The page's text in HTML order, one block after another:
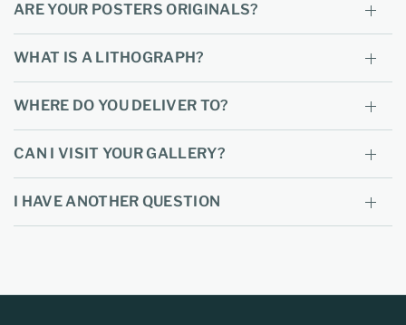
ARE YOUR POSTERS ORIGINALS?
WHAT IS A LITHOGRAPH?
WHERE DO YOU DELIVER TO?
CAN I VISIT YOUR GALLERY?
I HAVE ANOTHER QUESTION